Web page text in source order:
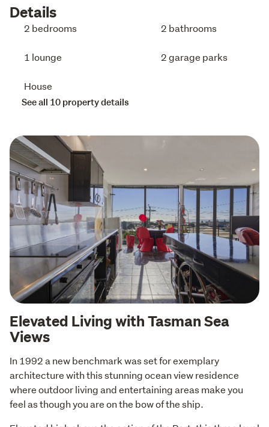
Details
2 bedrooms 2 bathrooms
1 lounge 2 garage parks
House
See all 10 property details
Elevated Living with Tasman Sea
Views
In 1992 a new benchmark was set for exemplary
architecture with this stunning ocean view residence
where outdoor living and entertaining areas make you
feel as though you are on the bow of the ship.